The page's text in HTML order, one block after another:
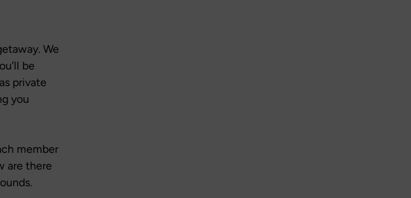
We
be
private
you
member
are there